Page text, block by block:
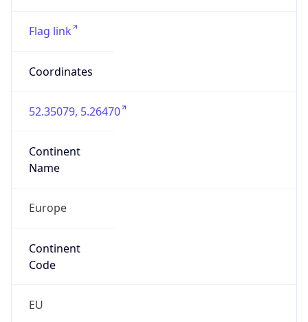
Flag link
Coordinates
52.35079, 5.26470
Continent
Name
Europe
Continent
Code
EU